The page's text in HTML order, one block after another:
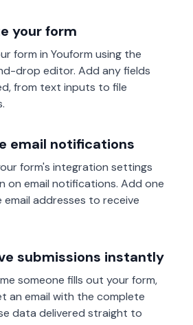
your form
form in Youform using the
drop editor. Add any fields
from text inputs to file
email notifications
form's integration settings
on email notifications. Add one
email addresses to receive
submissions instantly
someone fills out your form,
an email with the complete
data delivered straight to